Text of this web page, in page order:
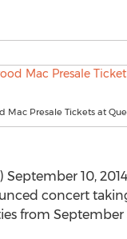
Mac Presale Tickets at
September 10,
concert
from